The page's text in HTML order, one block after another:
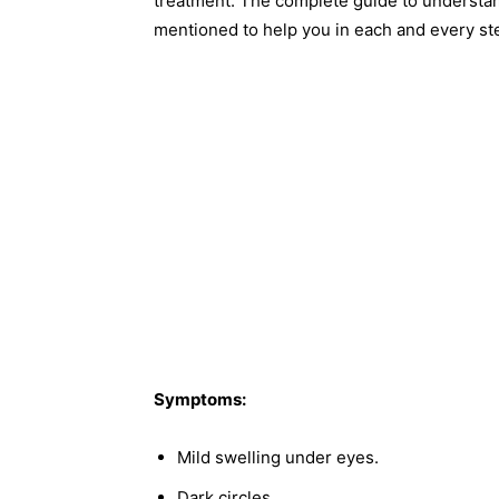
mentioned to help you in each and every
Symptoms:
Mild swelling under eyes.